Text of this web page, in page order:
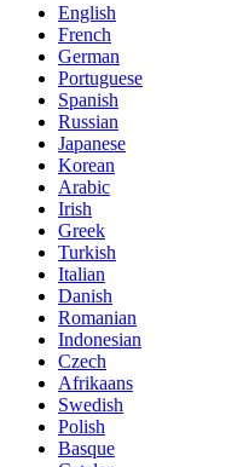
English
French
German
Portuguese
Spanish
Russian
Japanese
Korean
Arabic
Irish
Greek
Turkish
Italian
Danish
Romanian
Indonesian
Czech
Afrikaans
Swedish
Polish
Basque